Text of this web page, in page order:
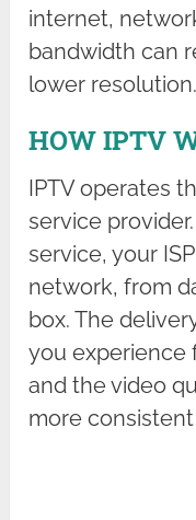
internet,
bandwidth can
lower resolution.
HOW IPTV
IPTV operates
service
service, your
network, from
box. The
you experience
and the video
more